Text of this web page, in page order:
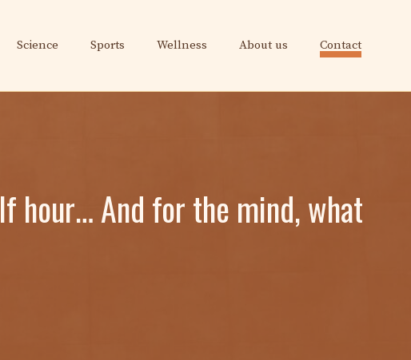
Science Sports Wellness About us Contact
hour… And for the mind, what